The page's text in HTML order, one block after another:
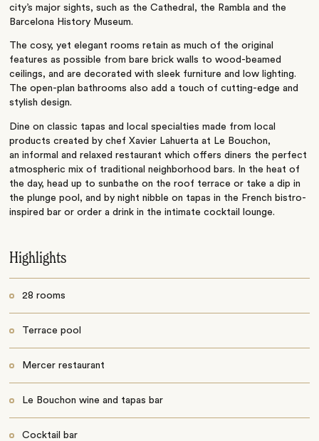
city’s major sights, such as the Cathedral, the Rambla and the
Barcelona History Museum.
The cosy, yet elegant rooms retain as much of the original
features as possible from bare brick walls to wood-beamed
ceilings, and are decorated with sleek furniture and low lighting.
The open-plan bathrooms also add a touch of cutting-edge and
stylish design.
Dine on classic tapas and local specialties made from local
products created by chef Xavier Lahuerta at Le Bouchon,
an informal and relaxed restaurant which offers diners the perfect
atmospheric mix of traditional neighborhood bars. In the heat of
the day, head up to sunbathe on the roof terrace or take a dip in
the plunge pool, and by night nibble on tapas in the French bistro-
inspired bar or order a drink in the intimate cocktail lounge.
Highlights
28 rooms
Terrace pool
Mercer restaurant
Le Bouchon wine and tapas bar
Cocktail bar